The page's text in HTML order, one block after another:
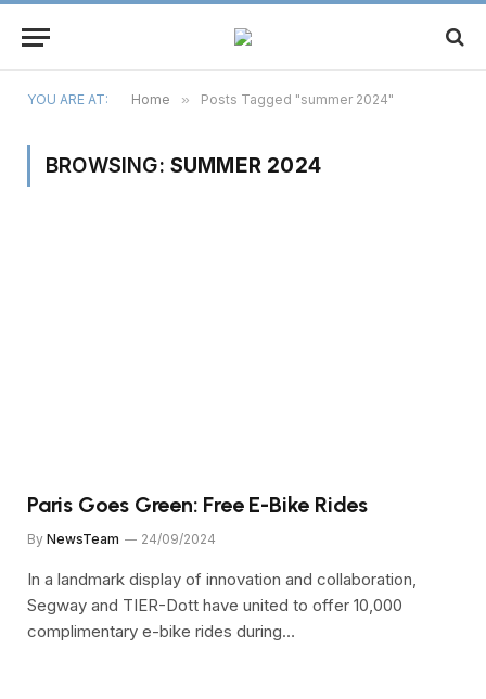
YOU ARE AT: Home » Posts Tagged "summer 2024"
BROWSING: SUMMER 2024
Paris Goes Green: Free E-Bike Rides
By NewsTeam 24/09/2024
In a landmark display of innovation and collaboration,
Segway and TIER-Dott have united to offer 10,000
complimentary e-bike rides during…